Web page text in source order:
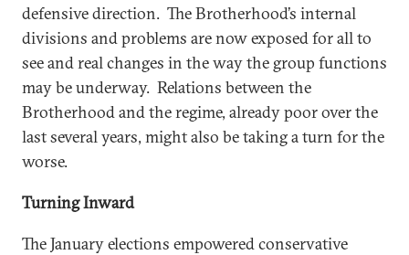
defensive direction. The Brotherhood’s internal
divisions and problems are now exposed for all to
see and real changes in the way the group functions
may be underway. Relations between the
Brotherhood and the regime, already poor over the
last several years, might also be taking a turn for the
worse.
Turning Inward
The January elections empowered conservative